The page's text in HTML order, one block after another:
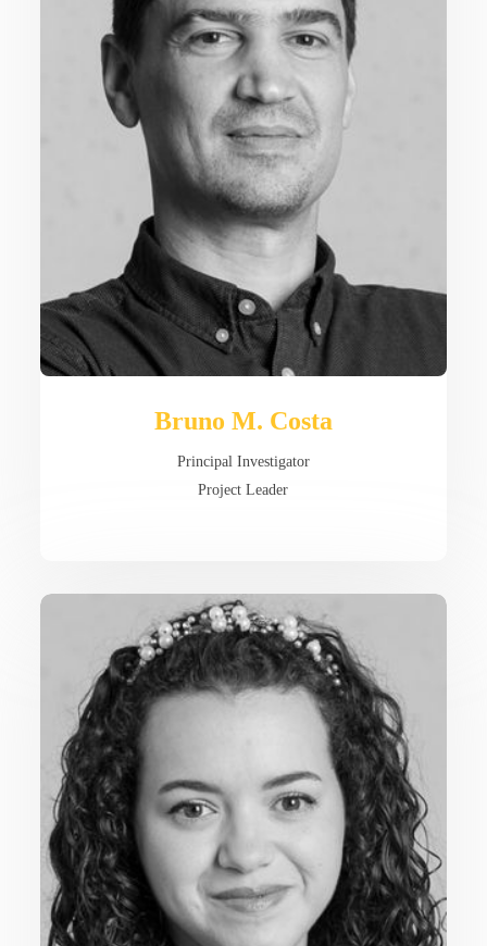
Bruno M. Costa
Principal Investigator
Project Leader